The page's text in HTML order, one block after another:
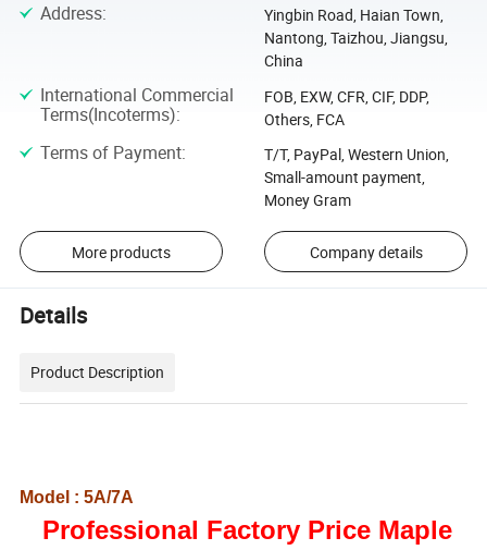
Address:
Yingbin Road, Haian Town,
Nantong, Taizhou, Jiangsu,
China
International Commercial
Terms(Incoterms):
FOB, EXW, CFR, CIF, DDP,
Others, FCA
Terms of Payment:
T/T, PayPal, Western Union,
Small-amount payment,
Money Gram
More products Company details
Details
Product Description
Model : 5A/7A
Professional Factory Price Maple